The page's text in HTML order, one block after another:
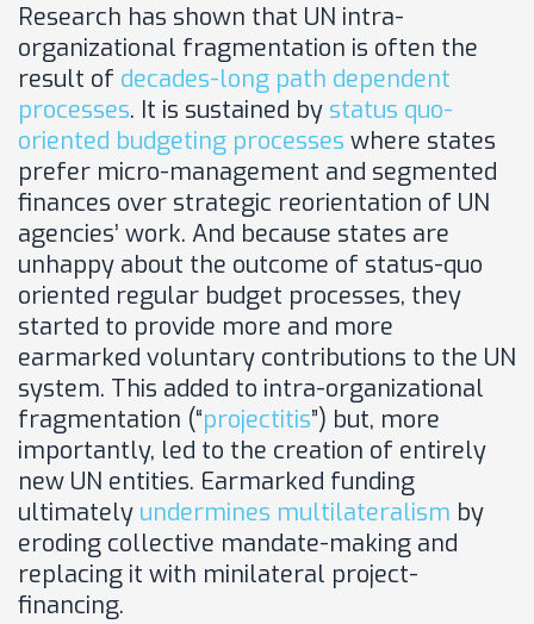
Research has shown that UN intra-
organizational fragmentation is often the
result of decades-long path dependent
processes. It is sustained by status quo-
oriented budgeting processes where states
prefer micro-management and segmented
finances over strategic reorientation of UN
agencies’ work. And because states are
unhappy about the outcome of status-quo
oriented regular budget processes, they
started to provide more and more
earmarked voluntary contributions to the UN
system. This added to intra-organizational
fragmentation (“projectitis”) but, more
importantly, led to the creation of entirely
new UN entities. Earmarked funding
ultimately undermines multilateralism by
eroding collective mandate-making and
replacing it with minilateral project-
financing.